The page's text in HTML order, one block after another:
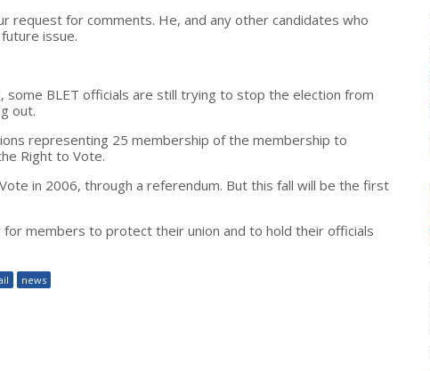
request for comments. He, and any other candidates who
issue.
some BLET officials are still trying to stop the election from
out.
representing 25 membership of the membership to
Right to Vote.
in 2006, through a referendum. But this fall will be the first
members to protect their union and to hold their officials
news